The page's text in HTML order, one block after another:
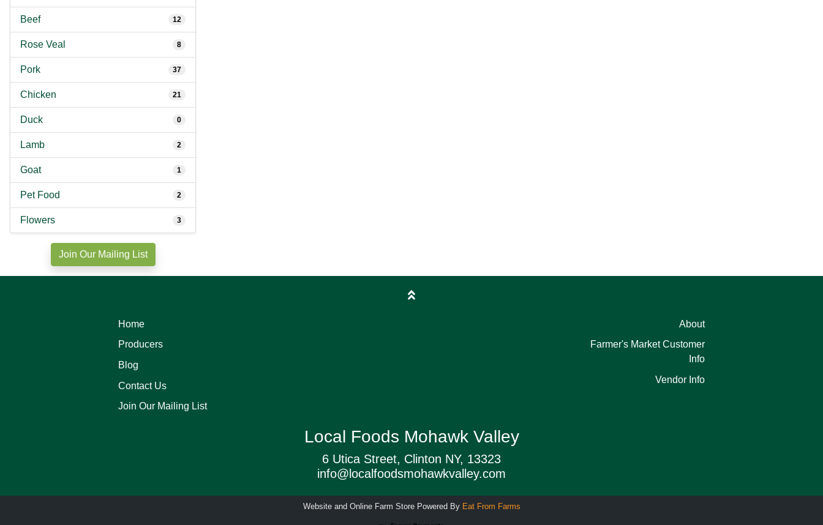
Beef 12
Rose Veal 8
Pork 37
Chicken 21
Duck 0
Lamb 2
Goat 1
Pet Food 2
Flowers 3
Join Our Mailing List
Home
Producers
Blog
Contact Us
Join Our Mailing List
About
Farmer's Market Customer
Info
Vendor Info
Local Foods Mohawk Valley
6 Utica Street, Clinton NY, 13323
info@localfoodsmohawkvalley.com
Website and Online Farm Store Powered By Eat From Farms